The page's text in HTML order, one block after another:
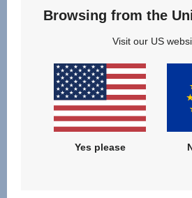
Browsing from the
Visit our US
Yes please